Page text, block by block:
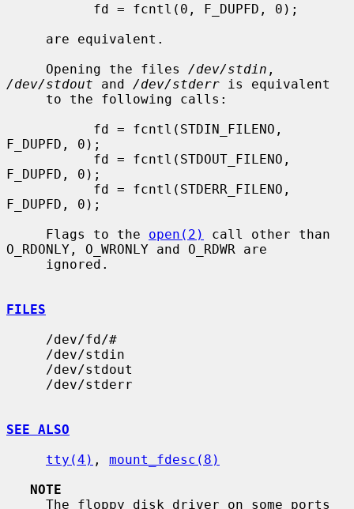
     Opening the files
/dev/stdin
/dev/stdout and /dev/stderr is equivalent
F_DUPFD, 0);
F_DUPFD, 0);
F_DUPFD, 0);
     Flags to the
open(2)
call other than
O_RDONLY, O_WRONLY and O_RDWR are
FILES
SEE ALSO
tty(4) , mount_fdesc(8)
NOTE